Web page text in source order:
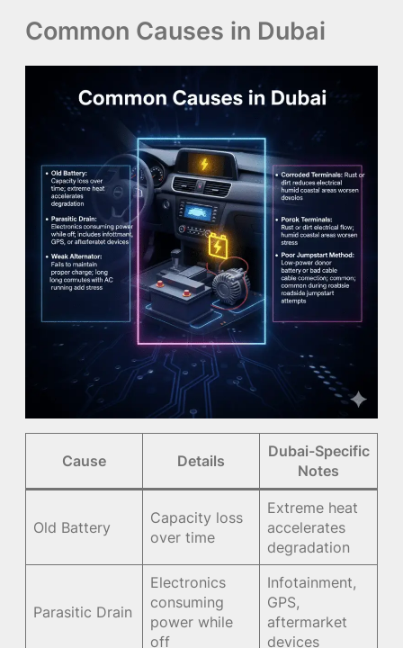
Common Causes in Dubai
Cause Details
Dubai-Specific
Notes
Old Battery
Capacity loss
over time
Extreme heat
accelerates
degradation
Parasitic Drain
Electronics
consuming
power while
off
Infotainment,
GPS,
aftermarket
devices